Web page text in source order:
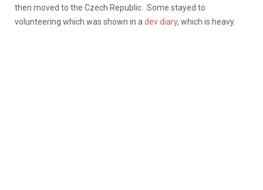
then moved to the Czech Republic. Some stayed to
volunteering which was shown in a dev diary, which is heavy.